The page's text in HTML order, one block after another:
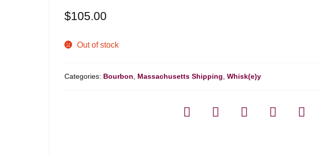
$105.00
Out of stock
Categories: Bourbon Massachusetts Shipping ,Whisk(e)y